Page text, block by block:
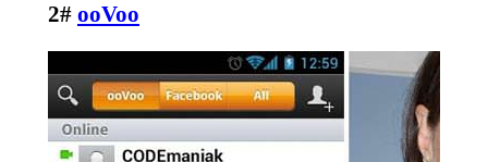
2# ooVoo